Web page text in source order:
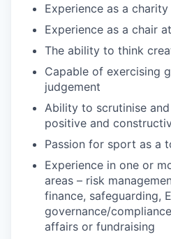
Experience as a
Experience as a chair
The ability to think
Capable of exercising
judgement
Ability to scrutinise
positive and
Passion for sport as a
Experience in one or
areas – risk
finance, safeguarding,
governance/
affairs or fundraising